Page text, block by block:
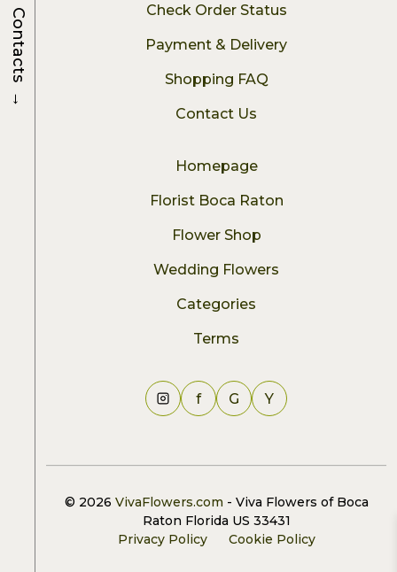
Check Order Status
Payment & Delivery
Shopping FAQ
Contact Us
Homepage
Florist Boca Raton
Flower Shop
Wedding Flowers
Categories
Terms
f G Y
© 2026 VivaFlowers.com - Viva Flowers of Boca
Raton Florida US 33431
Privacy Policy
Cookie Policy
Contacts
→